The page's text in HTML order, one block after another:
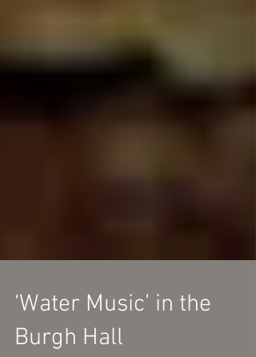
‘Water Music’ in the